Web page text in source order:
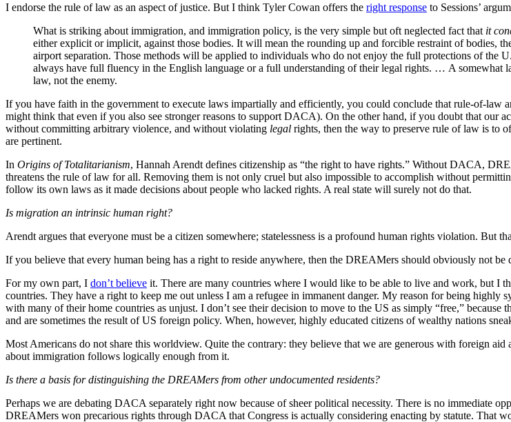
I endorse the rule of law as an aspect of justice. But I think Tyler Cowan offers the right response to Sessions’
What is striking about immigration, and immigration policy, is the very simple but oft neglected fact that it
either explicit or implicit, against those bodies. It will mean the rounding up and forcible restraint of bodies,
airport separation. Those methods will be applied to individuals who do not enjoy the full protections of the
always have full fluency in the English language or a full understanding of their legal rights. … A
law, not the enemy.
If you have faith in the government to execute laws impartially and efficiently, you could conclude that rule-of-law
might think that even if you also see stronger reasons to support DACA). On the other hand, if you doubt that our
without committing arbitrary violence, and without violating legal rights, then the way to preserve rule of law is to
are pertinent.
In Origins of Totalitarianism, Hannah Arendt defines citizenship as “the right to have rights.” Without DACA,
threatens the rule of law for all. Removing them is not only cruel but also impossible to accomplish without
follow its own laws as it made decisions about people who lacked rights. A real state will surely not do that.
Is migration an intrinsic human right?
Arendt argues that everyone must be a citizen somewhere; statelessness is a profound human rights violation. But
If you believe that every human being has a right to reside anywhere, then the DREAMers should obviously not
For my own part, I don’t believe it. There are many countries where I would like to be able to live and work, but I
countries. They have a right to keep me out unless I am a refugee in immanent danger. My reason for being
with many of their home countries as unjust. I don’t see their decision to move to the US as simply “free,”
and are sometimes the result of US foreign policy. When, however, highly educated citizens of wealthy nations
Most Americans do not share this worldview. Quite the contrary: they believe that we are generous with foreign
about immigration follows logically enough from it.
Is there a basis for distinguishing the DREAMers from other undocumented residents?
Perhaps we are debating DACA separately right now because of sheer political necessity. There is no immediate
DREAMers won precarious rights through DACA that Congress is actually considering enacting by statute. That